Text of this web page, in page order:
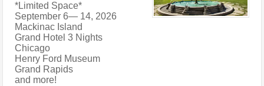
*Limited Space*
September 6— 14, 2026
Mackinac Island
Grand Hotel 3 Nights
Chicago
Henry Ford Museum
Grand Rapids
and more!